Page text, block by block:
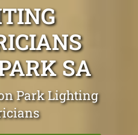
SA
Park Lighting